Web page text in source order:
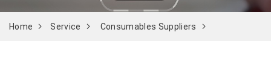
Home Service Consumables Suppliers